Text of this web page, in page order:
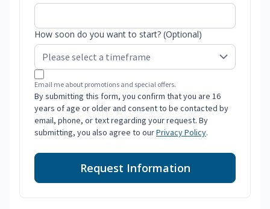
How soon do you want to start? (Optional)
Email me about promotions and special offers.
By submitting this form, you confirm that you are 16
years of age or older and consent to be contacted by
email, phone, or text regarding your request. By
submitting, you also agree to ourPrivacy Policy.
Request Information